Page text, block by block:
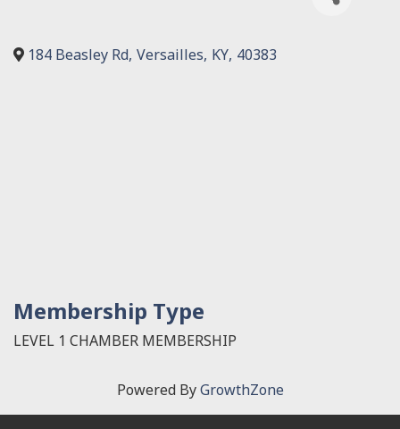
184 Beasley Rd, Versailles, KY, 40383
Membership Type
LEVEL 1 CHAMBER MEMBERSHIP
Powered ByGrowthZone